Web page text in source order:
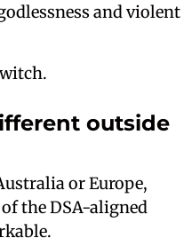
and violent
outside
or Europe,
the DSA-aligned